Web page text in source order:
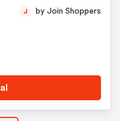
J by Join Shoppers